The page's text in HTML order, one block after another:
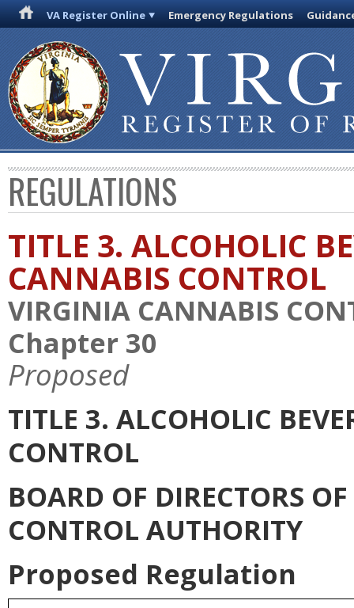
VA Register Online Emergency Regulations
REGULATIONS
TITLE 3. ALCOHOLIC
CANNABIS CONTROL
VIRGINIA CANNABIS
Chapter 30
Proposed
TITLE 3. ALCOHOLIC
CONTROL
BOARD OF DIRECTORS
CONTROL AUTHORITY
Proposed Regulation